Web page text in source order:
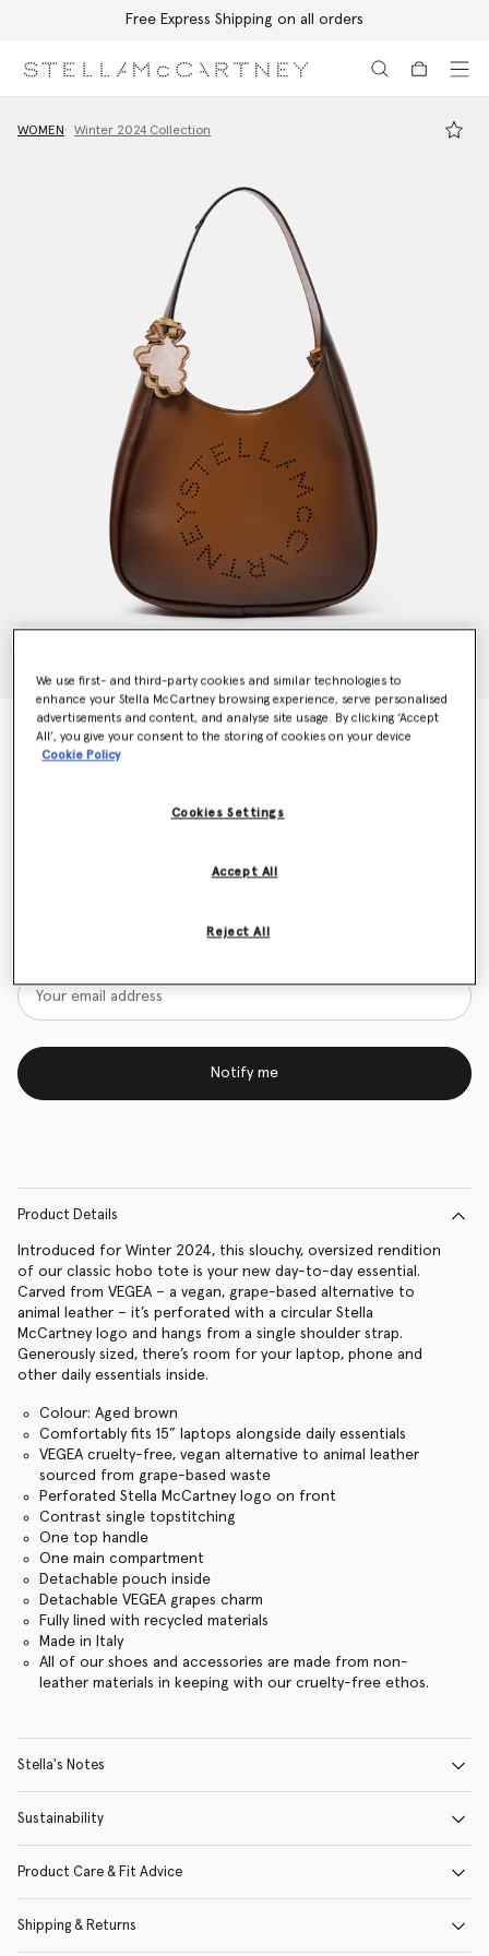
Free Express Shipping on all orders
WOMEN Winter 2024 Collection
Logo Slouchy Hobo Tote Bag
Price reduced from
€795.00to€556.50
Want to know when it's back?
Notify me
Product Details
Introduced for Winter 2024, this slouchy, oversized rendition
of our classic hobo tote is your new day-to-day essential.
Carved from VEGEA – a vegan, grape-based alternative to
animal leather – it’s perforated with a circular Stella
McCartney logo and hangs from a single shoulder strap.
Generously sized, there’s room for your laptop, phone and
other daily essentials inside.
Colour: Aged brown
Comfortably fits 15” laptops alongside daily essentials
VEGEA cruelty-free, vegan alternative to animal leather
sourced from grape-based waste
Perforated Stella McCartney logo on front
Contrast single topstitching
One top handle
One main compartment
Detachable pouch inside
Detachable VEGEA grapes charm
Fully lined with recycled materials
Made in Italy
All of our shoes and accessories are made from non-
leather materials in keeping with our cruelty-free ethos.
Stella's Notes
Sustainability
Product Care & Fit Advice
Shipping & Returns
We use first- and third-party cookies and similar technologies to
enhance your Stella McCartney browsing experience, serve personalised
advertisements and content, and analyse site usage. By clicking ‘Accept
All’, you give your consent to the storing of cookies on your device
Cookie Policy
Cookies Settings
Reject All
Accept All